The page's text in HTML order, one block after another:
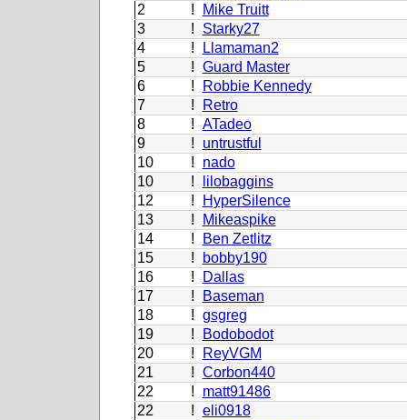
2
!
Mike Truitt
3
!
Starky27
4
!
Llamaman2
5
! Guard Master
6
!
Robbie Kennedy
7
!
Retro
8
! ATadeo
9
!
untrustful
10
!
nado
10
!
lilobaggins
12
!
HyperSilence
13
!
Mikeaspike
14
!
Ben Zetlitz
15
!
bobby190
16
!
Dallas
17
!
Baseman
18
! gsgreg
19
!
Bodobodot
20
!
ReyVGM
21
! Corbon440
22
!
matt91486
22
! eli0918